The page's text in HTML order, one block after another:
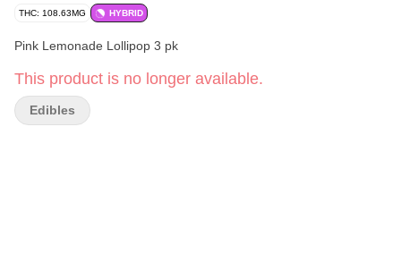
THC: 108.63MG HYBRID
Pink Lemonade Lollipop 3 pk
This product is no longer available.
Edibles